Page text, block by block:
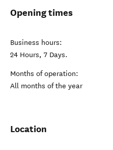
Opening times
Business hours:
24 Hours, 7 Days.
Months of operation:
All months of the year
Location